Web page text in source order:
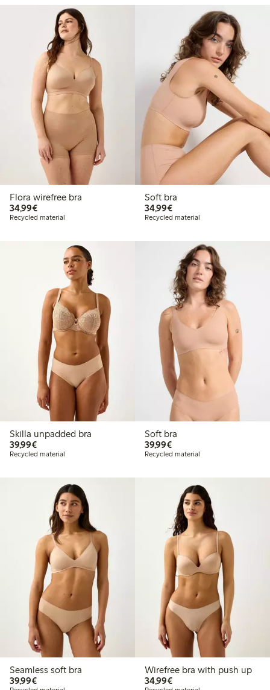
Flora wirefree bra
34,99€€34.99
Recycled material
Soft bra
34,99€€34.99
Recycled material
Skilla unpadded bra
39,99€€39.99
Recycled material
Soft bra
39,99€€39.99
Recycled material
Seamless soft bra
39,99€€39.99
Wirefree bra with push up
34,99€€34.99